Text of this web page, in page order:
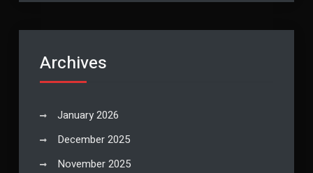
Archives
January 2026
December 2025
November 2025